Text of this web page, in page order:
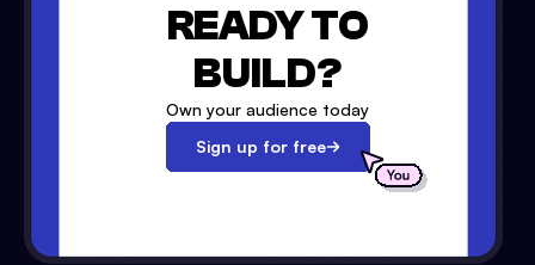
READY TO
BUILD?
Own your audience today
Sign up for free